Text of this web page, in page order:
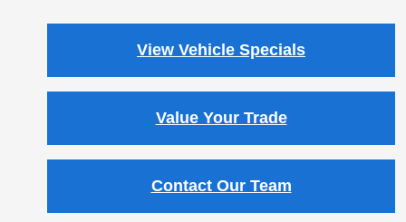
View Vehicle Specials
Value Your Trade
Contact Our Team